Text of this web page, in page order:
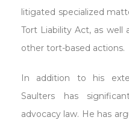
litigated specialized
Tort Liability Act, as well
other tort-based actions.
In addition to his
Saulters has
advocacy law. He has